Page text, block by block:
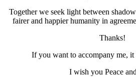
Together we seek light between
fairer and happier humanity in
Thanks!
If you want to accompany me, it
I wish you Peace